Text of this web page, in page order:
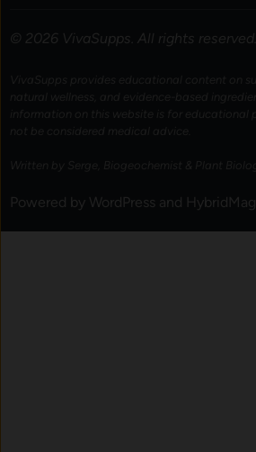
© 2026 VivaSupps. All rights reserved.
Powered by WordPress and HybridMag